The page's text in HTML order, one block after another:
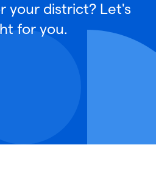
your district? Let's
for you.